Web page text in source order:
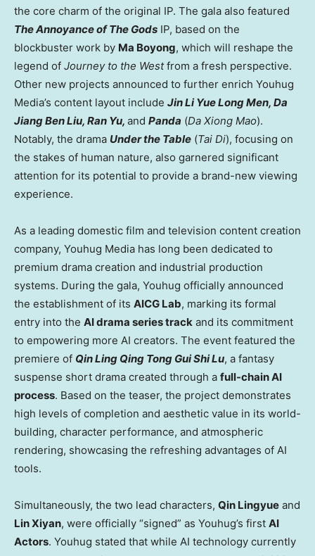
the core charm of the original IP. The gala also featured
The Annoyance of The Gods IP, based on the
blockbuster work by Ma Boyong, which will reshape the
legend of Journey to the Westfrom a fresh perspective.
Other new projects announced to further enrich Youhug
Media’s content layout include Jin Li Yue Long Men, Da
Jiang Ben Liu, Ran Yu, and Panda (Da Xiong Mao).
Notably, the drama Under the Table (Tai Di), focusing on
the stakes of human nature, also garnered significant
attention for its potential to provide a brand-new viewing
experience.
As a leading domestic film and television content creation
company, Youhug Media has long been dedicated to
premium drama creation and industrial production
systems. During the gala, Youhug officially announced
the establishment of its AICG Lab, marking its formal
entry into the AI drama series track and its commitment
to empowering more AI creators. The event featured the
premiere of Qin Ling Qing Tong Gui Shi Lu, a fantasy
suspense short drama created through a full-chain AI
process. Based on the teaser, the project demonstrates
high levels of completion and aesthetic value in its world-
building, character performance, and atmospheric
rendering, showcasing the refreshing advantages of AI
tools.
Simultaneously, the two lead characters, Qin Lingyue and
Lin Xiyan, were officially “signed” as Youhug’s first AI
Actors. Youhug stated that while AI technology currently